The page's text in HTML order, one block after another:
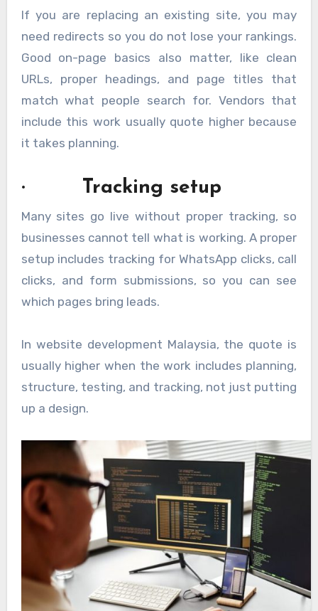
If you are replacing an existing site, you may
need redirects so you do not lose your rankings.
Good on-page basics also matter, like clean
URLs, proper headings, and page titles that
match what people search for. Vendors that
include this work usually quote higher because
it takes planning.
· Tracking setup
Many sites go live without proper tracking, so
businesses cannot tell what is working. A proper
setup includes tracking for WhatsApp clicks, call
clicks, and form submissions, so you can see
which pages bring leads.
In website development Malaysia, the quote is
usually higher when the work includes planning,
structure, testing, and tracking, not just putting
up a design.